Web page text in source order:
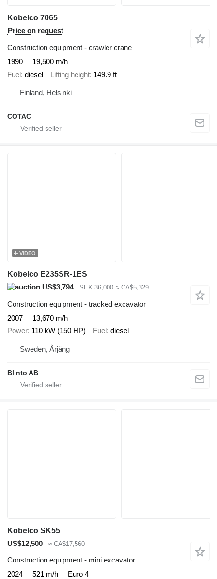
Kobelco 7065
Price on request
Construction equipment - crawler crane
1990
19,500 m/h
Fuel diesel Lifting height 149.9 ft
Finland, Helsinki
COTAC
VIDEO
Kobelco E235SR-1ES
US$3,794
SEK 36,000 ≈ CA$5,329
Construction equipment - tracked excavator
2007
13,670 m/h
Power 110 kW (150 HP) Fuel diesel
Sweden, Årjäng
Blinto AB
Kobelco SK55
US$12,500
≈ CA$17,560
Construction equipment - mini excavator
2024
521 m/h
Euro 4